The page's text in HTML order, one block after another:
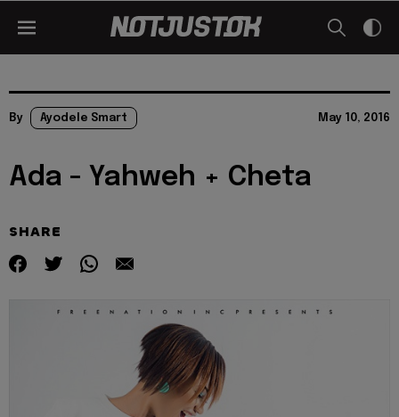
By Ayodele Smart May 10, 2016
Ada - Yahweh + Cheta
SHARE